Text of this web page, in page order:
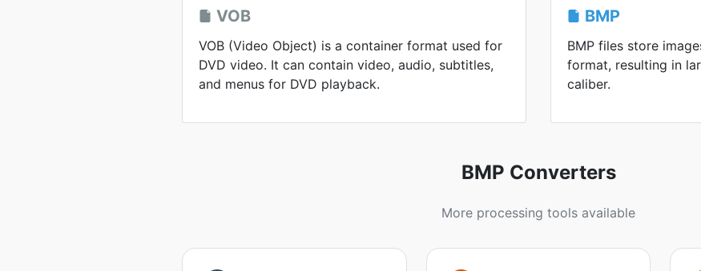
VOB
VOB (Video Object) is a container format used for
DVD video. It can contain video, audio, subtitles,
and menus for DVD playback.
BMP
BMP files store
format, resulting in
caliber.
BMP Converters
More processing tools available